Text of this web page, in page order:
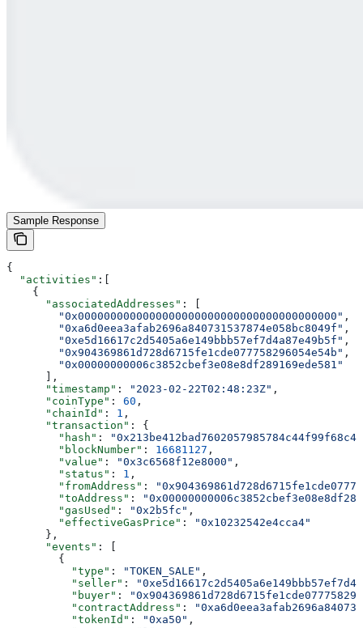
Sample Response
{
  "activities"
:[
    {
      "associatedAddresses"
: [
        "0x0000000000000000000000000000000000000000"
,
        "0xa6d0eea3afab2696a840731537874e058bc8049f"
,
        "0xe5d16617c2d5405a6e149bbb57ef7d4a87e49b5f"
,
        "0x904369861d728d6715fe1cde077758296054e54b"
,
        "0x00000000006c3852cbef3e08e8df289169ede581"
      ],
      "timestamp"
: "2023-02-22T02:48:23Z" ,
      "coinType"
: 60 ,
      "chainId"
: 1 ,
      "transaction"
: {
        "hash"
:
        "blockNumber"
: 16681127 ,
        "value"
: "0x3c6568f12e8000" ,
        "status"
: 1 ,
        "fromAddress"
:
        "toAddress"
:
        "gasUsed"
: "0x2b5fc" ,
        "effectiveGasPrice"
:
"0x10232542e4cca4"
      },
      "events"
: [
        {
          "type"
: "TOKEN_SALE" ,
          "seller"
:
          "buyer"
:
          "contractAddress"
:
          "tokenId"
: "0xa50" ,